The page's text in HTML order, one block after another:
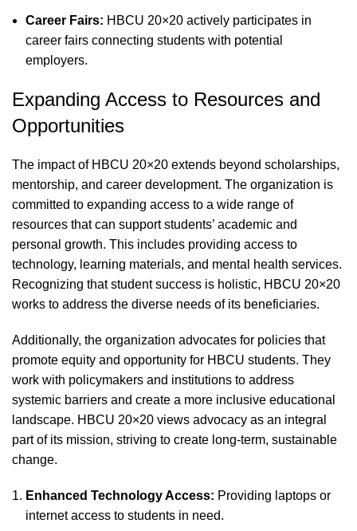
Career Fairs: HBCU 20×20 actively participates in
career fairs connecting students with potential
employers.
Expanding Access to Resources and
Opportunities
The impact of HBCU 20×20 extends beyond scholarships,
mentorship, and career development. The organization is
committed to expanding access to a wide range of
resources that can support students’ academic and
personal growth. This includes providing access to
technology, learning materials, and mental health services.
Recognizing that student success is holistic, HBCU 20×20
works to address the diverse needs of its beneficiaries.
Additionally, the organization advocates for policies that
promote equity and opportunity for HBCU students. They
work with policymakers and institutions to address
systemic barriers and create a more inclusive educational
landscape. HBCU 20×20 views advocacy as an integral
part of its mission, striving to create long-term, sustainable
change.
Enhanced Technology Access: Providing laptops or
internet access to students in need.